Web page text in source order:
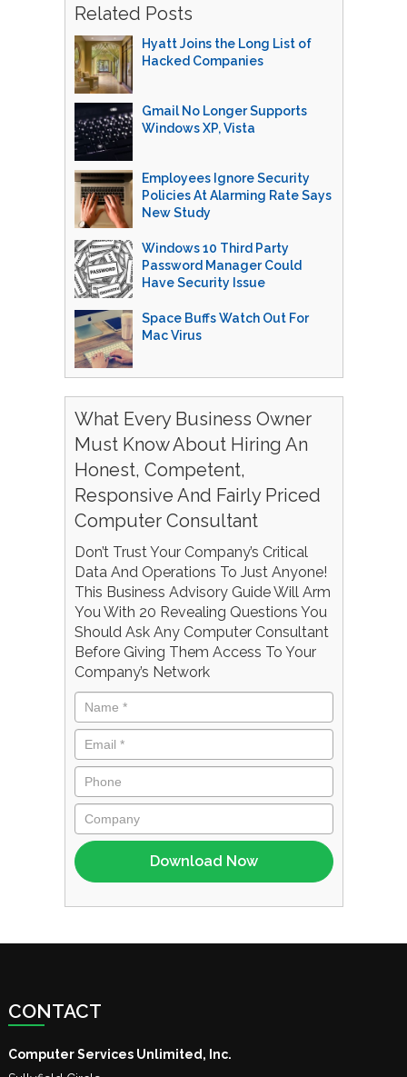
Related Posts
Hyatt Joins the Long List of
Hacked Companies
Gmail No Longer Supports
Windows XP, Vista
Employees Ignore Security
Policies At Alarming Rate Says
New Study
Windows 10 Third Party
Password Manager Could
Have Security Issue
Space Buffs Watch Out For
Mac Virus
What Every Business Owner
Must Know About Hiring An
Honest, Competent,
Responsive And Fairly Priced
Computer Consultant
Don’t Trust Your Company’s Critical
Data And Operations To Just Anyone!
This Business Advisory Guide Will Arm
You With 20 Revealing Questions You
Should Ask Any Computer Consultant
Before Giving Them Access To Your
Company’s Network
CONTACT
Computer Services Unlimited, Inc.